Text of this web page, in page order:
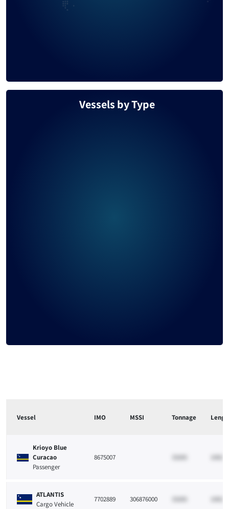
Vessels by Type
Vessel IMO MSSI Tonnage
Krioyo Blue
Curacao
Passenger
8675007 33265 10021
ATLANTIS
Cargo Vehicle
7702889 306876000 33265 10021